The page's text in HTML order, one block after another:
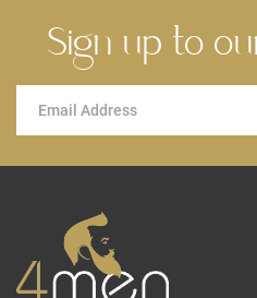
Sign up to
Sign
Our